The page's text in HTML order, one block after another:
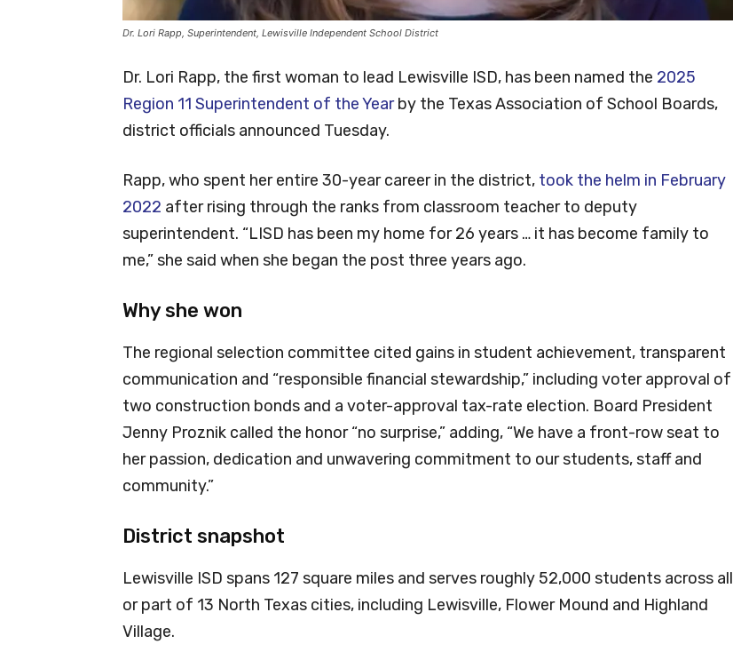
Dr. Lori Rapp, Superintendent, Lewisville Independent School District
Dr. Lori Rapp, the first woman to lead Lewisville ISD, has been named the 2025
Region 11 Superintendent of the Yearby the Texas Association of School Boards,
district officials announced Tuesday.
Rapp, who spent her entire 30-year career in the district, took the helm in February
2022 after rising through the ranks from classroom teacher to deputy
superintendent. “LISD has been my home for 26 years … it has become family to
me,” she said when she began the post three years ago.
Why she won
The regional selection committee cited gains in student achievement, transparent
communication and “responsible financial stewardship,” including voter approval of
two construction bonds and a voter-approval tax-rate election. Board President
Jenny Proznik called the honor “no surprise,” adding, “We have a front-row seat to
her passion, dedication and unwavering commitment to our students, staff and
community.”
District snapshot
Lewisville ISD spans 127 square miles and serves roughly 52,000 students across all
or part of 13 North Texas cities, including Lewisville, Flower Mound and Highland
Village.